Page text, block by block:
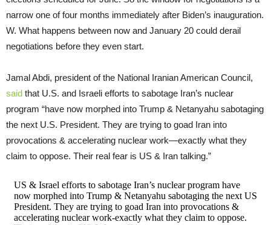
narrow one of four months immediately after Biden’s inauguration.
W. What happens between now and January 20 could derail
negotiations before they even start.
Jamal Abdi, president of the National Iranian American Council,
said that U.S. and Israeli efforts to sabotage Iran’s nuclear
program “have now morphed into Trump & Netanyahu sabotaging
the next U.S. President. They are trying to goad Iran into
provocations & accelerating nuclear work—exactly what they
claim to oppose. Their real fear is US & Iran talking.”
US & Israel efforts to sabotage Iran’s nuclear program have
now morphed into Trump & Netanyahu sabotaging the next US
President. They are trying to goad Iran into provocations &
accelerating nuclear work-exactly what they claim to oppose.